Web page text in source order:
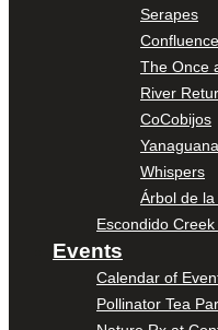
Serapes
The Once
River
CoCobijos
Yanaguana
Whispers
Árbol de
Escondido
Events
Calendar of
Pollinator Tea